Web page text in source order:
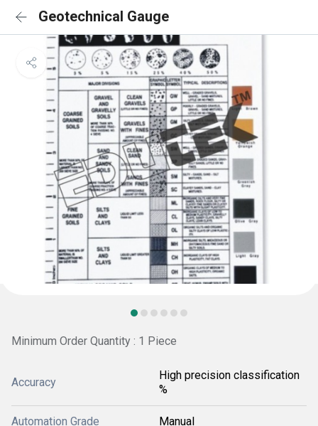
Geotechnical Gauge
Minimum Order Quantity : 1 Piece
Accuracy
High precision classification
%
Automation Grade Manual